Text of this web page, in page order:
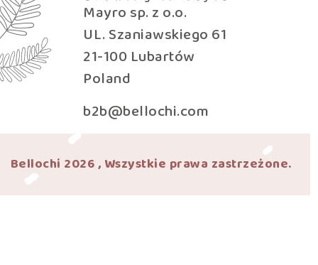
Mayro sp. z o.o.
UL. Szaniawskiego 61
21-100 Lubartów
Poland
b2b@bellochi.com
Bellochi 2026 , Wszystkie prawa zastrzeżone.